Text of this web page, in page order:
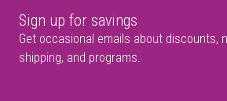
Sign up for savings
Get occasional emails about discounts,
shipping, and programs.